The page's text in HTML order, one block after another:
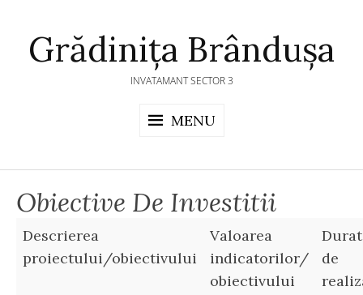
contentGrădinița Brândușa
INVATAMANT SECTOR 3
MENU
Obiective De Investitii
Descrierea
proiectului/obiectivului
Valoarea
indicatorilor/
obiectivului
de